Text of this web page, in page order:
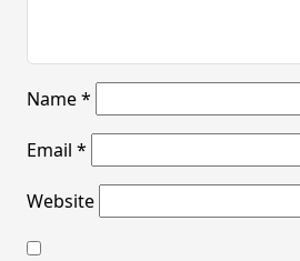
Name*
Email *
Website